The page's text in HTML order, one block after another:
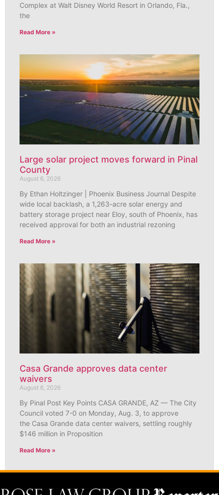
Complex at Walt Disney World Resort in Orlando, Fla.,
the
Read More »
Large solar project moves forward in Pinal
County
August 6, 2026
By Ethan Holtzinger | Phoenix Business Journal Despite
wide local backlash, a 1,263-acre solar energy and
battery storage project near Eloy, south of Phoenix, has
received approval for both an industrial rezoning
Read More »
Casa Grande approves data center
waivers
August 6, 2026
By Pinal Post Key Points CASA GRANDE, AZ — The City
Council voted 7-0 on Monday, Aug. 3, to approve
the Casa Grande data center waivers, settling roughly
$146 million in Proposition
Read More »